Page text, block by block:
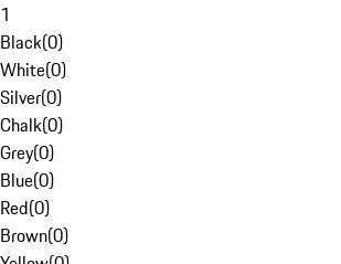
1
Black(0)
White(0)
Silver(0)
Chalk(0)
Grey(0)
Blue(0)
Red(0)
Brown(0)